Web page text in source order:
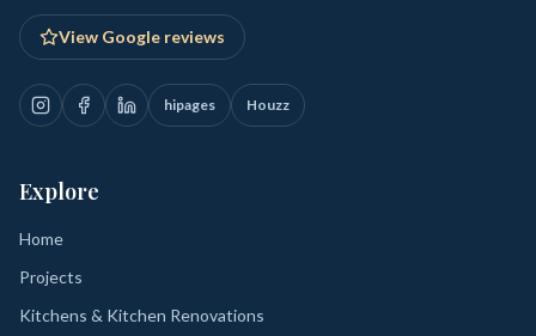
View Google reviews
hipages Houzz
Explore
Home
Projects
Kitchens & Kitchen Renovations